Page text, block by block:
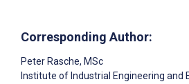
Corresponding Author:
Peter Rasche, MSc
Institute of Industrial Engineering and